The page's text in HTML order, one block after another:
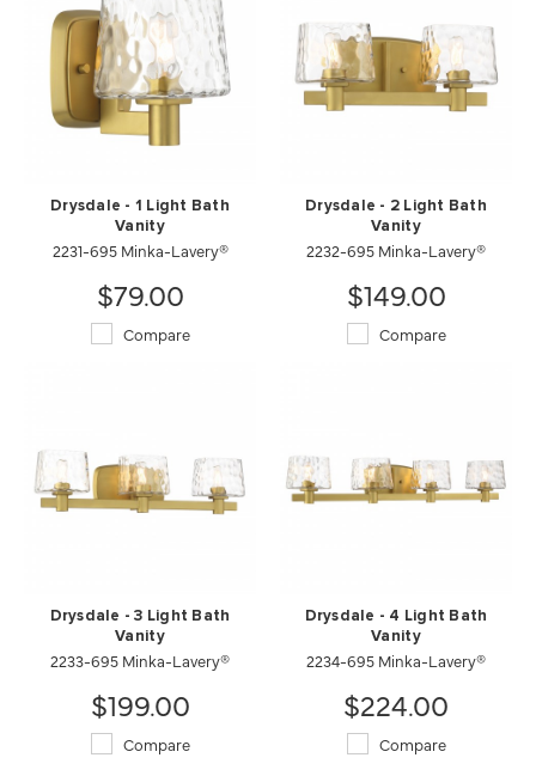
Drysdale - 1 Light Bath
Vanity
2231-695 Minka-Lavery®
$79.00
Compare
Drysdale - 2 Light Bath
Vanity
2232-695 Minka-Lavery®
$149.00
Compare
Drysdale - 3 Light Bath
Vanity
2233-695 Minka-Lavery®
$199.00
Compare
Drysdale - 4 Light Bath
Vanity
2234-695 Minka-Lavery®
$224.00
Compare